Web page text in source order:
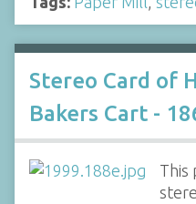
Stereo Card of
Bakers Cart -
This